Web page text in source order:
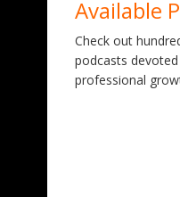
Available
Check out
podcasts
professional